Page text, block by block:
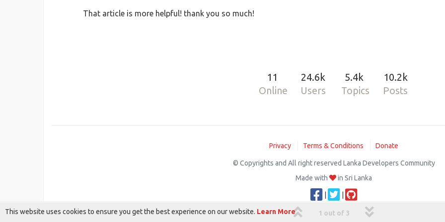
That article is more helpful! thank you so much!
1 out of 3
11
Online
24.6k
Users
5.4k
Topics
10.2k
Posts
Privacy Terms & Conditions Donate
© Copyrights and All right reserved Lanka Developers Community
Made with
in Sri Lanka
This website uses cookies to ensure you get the best experience on our website. Learn More